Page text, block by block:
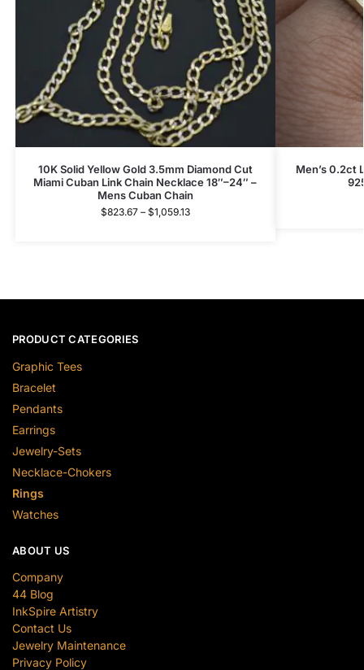
10K Solid Yellow Gold 3.5mm Diamond Cut
Miami Cuban Link Chain Necklace 18″–24″ –
Mens Cuban Chain
$823.67 – $1,059.13
Men’s 0.2ct
PRODUCT CATEGORIES
Graphic Tees
Bracelet
Pendants
Earrings
Jewelry-Sets
Necklace-Chokers
Rings
Watches
ABOUT US
Company
44 Blog
InkSpire Artistry
Contact Us
Jewelry Maintenance
Privacy Policy